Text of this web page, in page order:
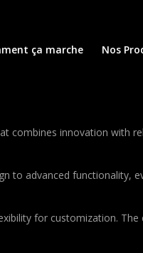
ça marche Nos
combines innovation with
to advanced functionality,
for customization. The